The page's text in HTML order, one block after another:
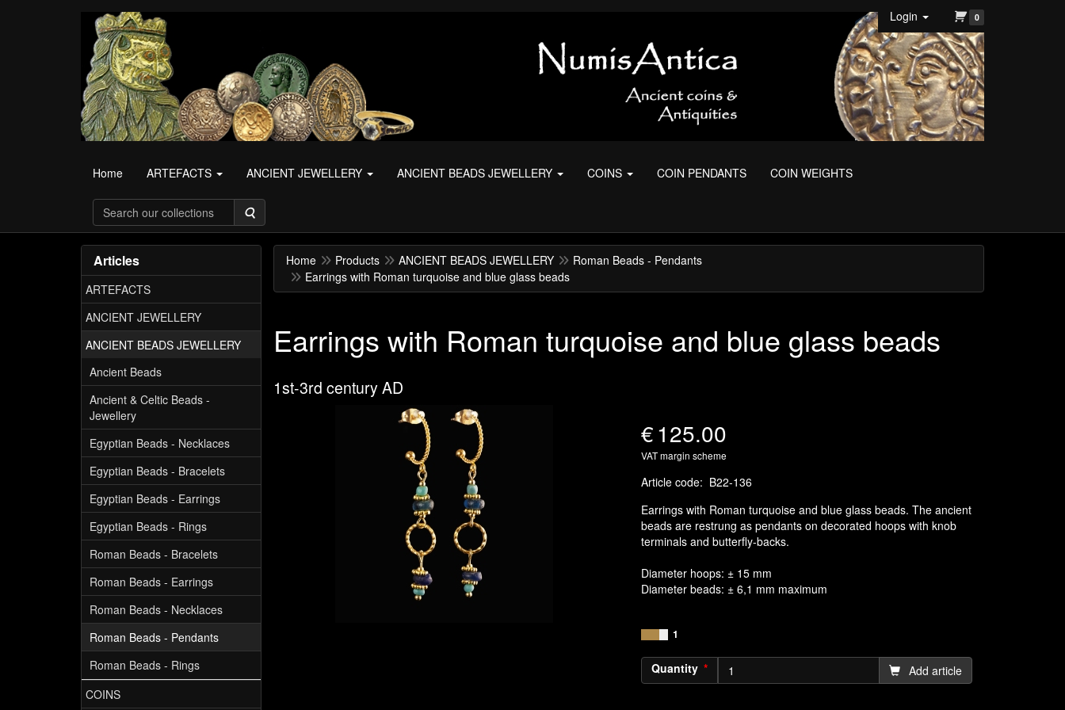
Login 0
Home ARTEFACTS ANCIENT JEWELLERY ANCIENT BEADS JEWELLERY COINS COIN PENDANTS COIN WEIGHTS
Search
Articles
ARTEFACTS
ANCIENT JEWELLERY
ANCIENT BEADS JEWELLERY
Ancient Beads
Ancient & Celtic Beads -
Jewellery
Egyptian Beads - Necklaces
Egyptian Beads - Bracelets
Egyptian Beads - Earrings
Egyptian Beads - Rings
Roman Beads - Bracelets
Roman Beads - Earrings
Roman Beads - Necklaces
Roman Beads - Pendants
Roman Beads - Rings
COINS
Home Products ANCIENT BEADS JEWELLERY
Roman Beads - Pendants
Earrings with Roman turquoise and blue glass beads
Earrings with Roman turquoise and blue glass beads
1st-3rd century AD
€125.00
VAT margin scheme
Article code: B22-136
Earrings with Roman turquoise and blue glass beads. The ancient
beads are restrung as pendants on decorated hoops with knob
terminals and butterfly-backs.
Diameter hoops: ± 15 mm
Diameter beads: ± 6,1 mm maximum
1
Quantity Add article